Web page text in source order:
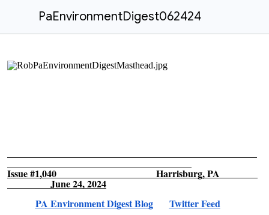
PaEnvironmentDigest062424
Issue #1,040 Harrisburg, PA
June 24, 2024
PA Environment Digest Blog
Twitter Feed